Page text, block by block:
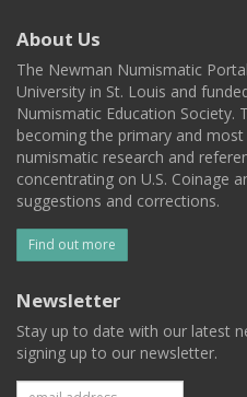
About Us
The Newman Numismatic
University in St. Louis and
Numismatic Education Society.
becoming the primary and
numismatic research and
concentrating on U.S. Coinage
suggestions and corrections.
Find out more
Newsletter
Stay up to date with our latest
signing up to our newsletter.